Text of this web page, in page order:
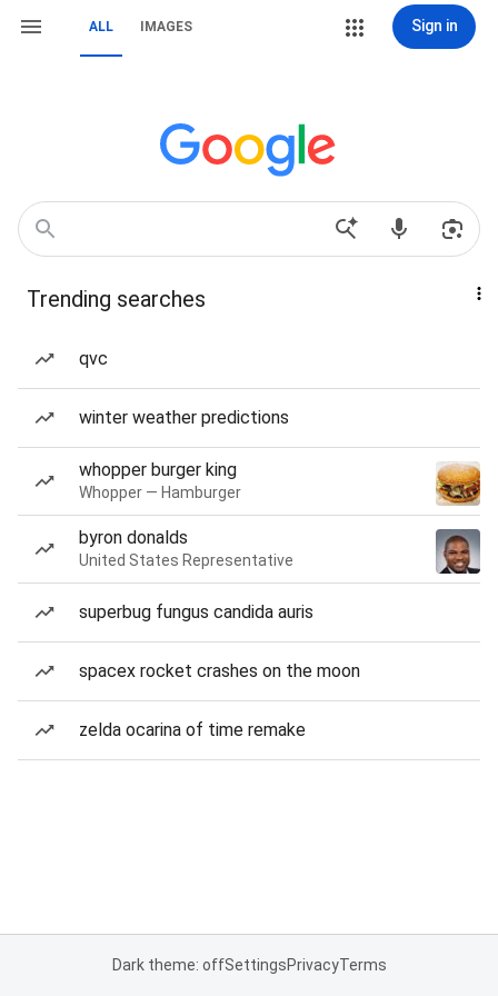
ALL IMAGES Sign in
Trending searches
qvc
winter weather predictions
whopper burger king
Whopper — Hamburger
byron donalds
United States Representative
superbug fungus candida auris
spacex rocket crashes on the moon
zelda ocarina of time remake
Dark theme: offSettingsPrivacyTerms